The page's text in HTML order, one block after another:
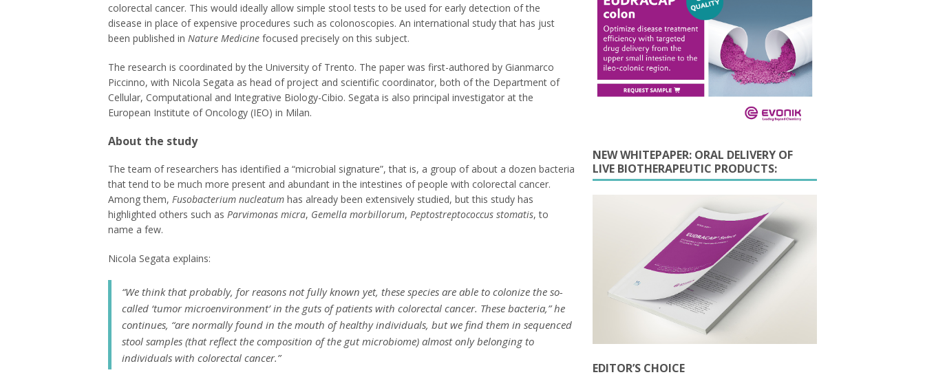
colorectal cancer. This would ideally allow simple stool tests to be used for early detection of the
disease in place of expensive procedures such as colonoscopies. An international study that has just
been published in Nature Medicine focused precisely on this subject.
The research is coordinated by the University of Trento. The paper was first-authored by Gianmarco
Piccinno, with Nicola Segata as head of project and scientific coordinator, both of the Department of
Cellular, Computational and Integrative Biology-Cibio. Segata is also principal investigator at the
European Institute of Oncology (IEO) in Milan.
About the study
The team of researchers has identified a “microbial signature”, that is, a group of about a dozen bacteria
that tend to be much more present and abundant in the intestines of people with colorectal cancer.
Among them, Fusobacterium nucleatum has already been extensively studied, but this study has
highlighted others such as Parvimonas micra, Gemella morbillorum, Peptostreptococcus stomatis, to
name a few.
Nicola Segata explains:
“We think that probably, for reasons not fully known yet, these species are able to colonize the so-
called ‘tumor microenvironment’ in the guts of patients with colorectal cancer. These bacteria,” he
continues, “are normally found in the mouth of healthy individuals, but we find them in sequenced
stool samples (that reflect the composition of the gut microbiome) almost only belonging to
individuals with colorectal cancer.”
NEW WHITEPAPER: ORAL DELIVERY OF
LIVE BIOTHERAPEUTIC PRODUCTS:
EDITOR’S CHOICE